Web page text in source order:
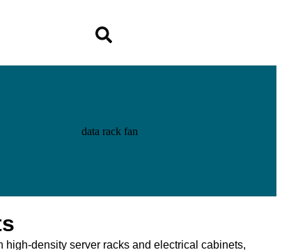
density server racks and electrical cabinets,